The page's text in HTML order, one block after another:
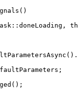
()
().
();